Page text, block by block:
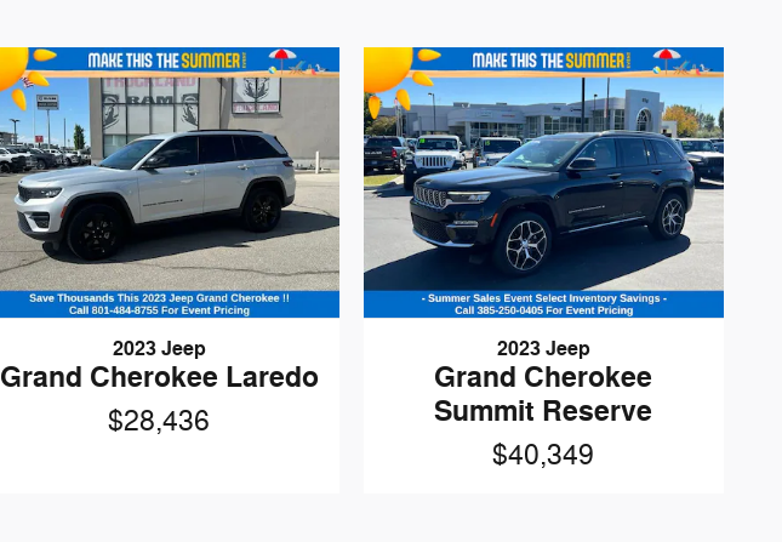
2023 Jeep
Grand Cherokee Laredo
$28,436
2023 Jeep
Grand Cherokee
Summit Reserve
$40,349